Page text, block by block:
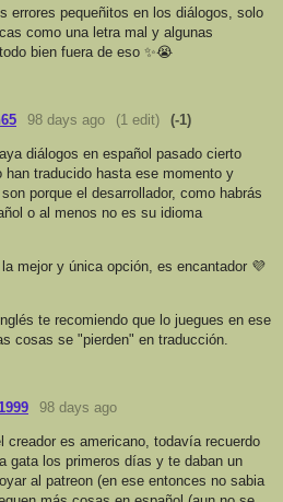
errores pequeñitos en los diálogos, solo
como una letra mal y algunas
bien fuera de eso ✨😭
98 days ago (1 edit) (-1)
diálogos en español pasado cierto
han traducido hasta ese momento y
porque el desarrollador, como habrás
o al menos no es su idioma
mejor y única opción, es encantador 💜
te recomiendo que lo juegues en ese
cosas se "pierden" en traducción.
98 days ago
creador es americano, todavía recuerdo
gata los primeros días y te daban un
al patreon (en ese entonces no sabia